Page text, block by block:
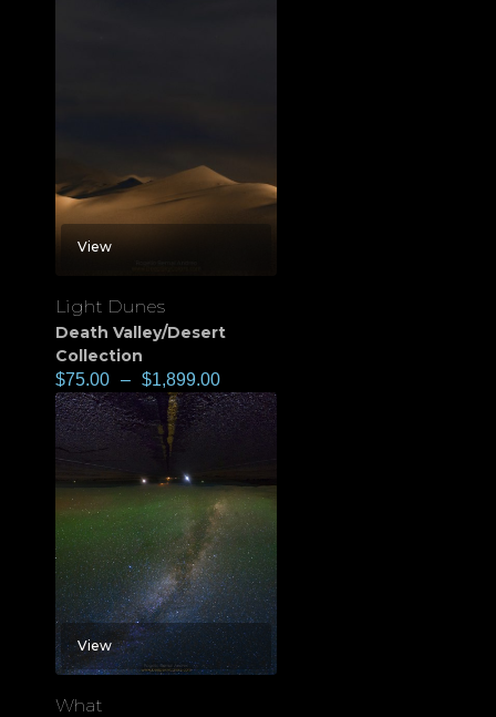
View
Light Dunes
Death Valley/Desert
Collection
$75.00 – $1,899.00
View
What